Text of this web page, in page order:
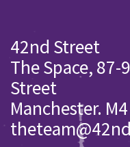
42nd Street
The Space, 87-
Street
Manchester.